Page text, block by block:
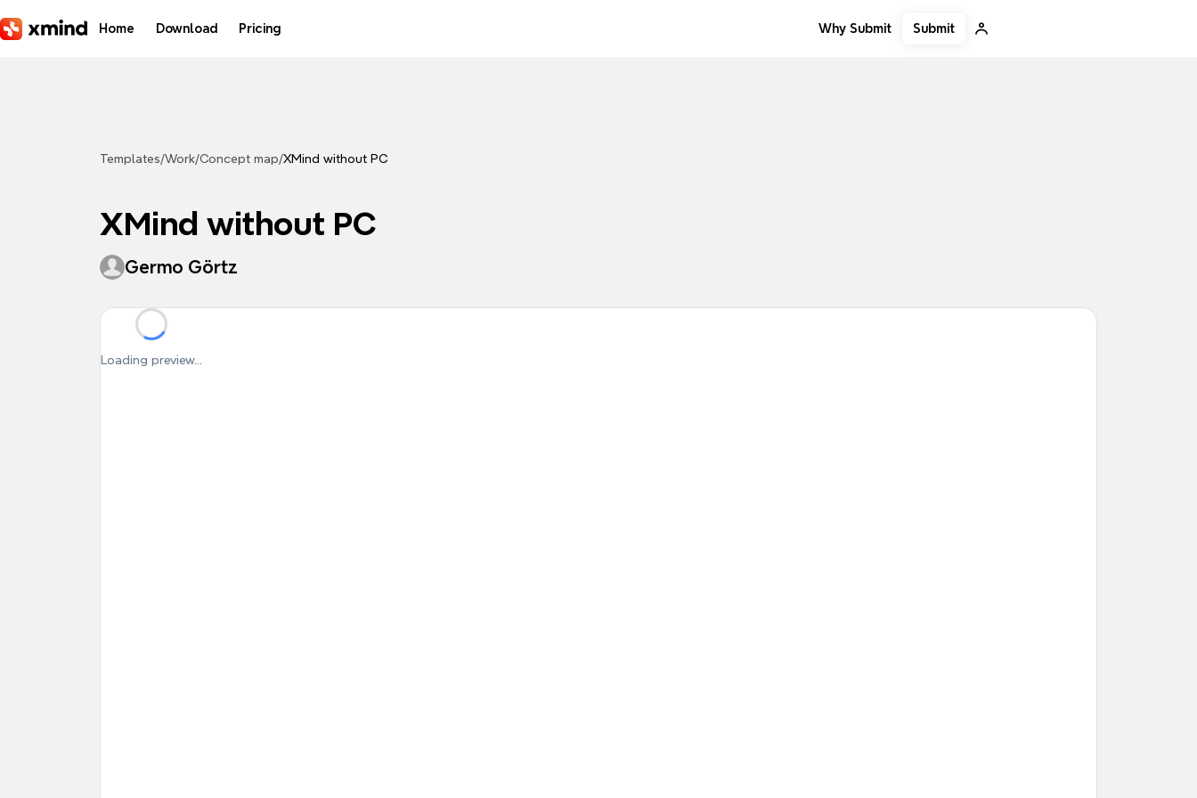
Home Download Pricing Why Submit Submit
Templates/Work/Concept map/XMind without PC
XMind without PC
Germo Görtz
Loading preview...